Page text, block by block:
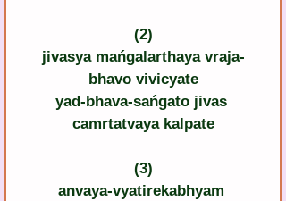
(2)
jivasya mańgalarthaya vraja-
bhavo vivicyate
yad-bhava-sańgato jivas
camrtatvaya kalpate
(3)
anvaya-vyatirekabhyam